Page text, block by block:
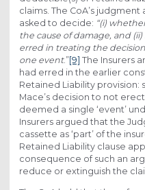
claims. The CoA’s
asked to decide: “(i)
the cause of damage, and
erred in treating the
one event.”[9] The Insurers
had erred in the earlier
Retained Liability
Mace’s decision to not
deemed a single ‘event’
Insurers argued that the
cassette as ‘part’ of the
Retained Liability clause
consequence of such an
reduce or extinguish the